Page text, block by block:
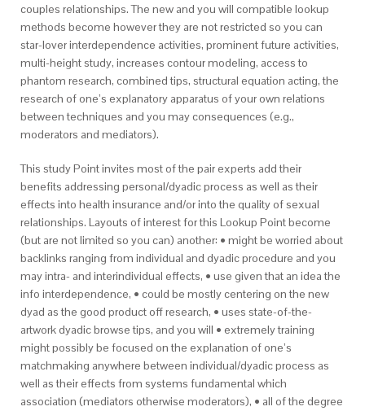
couples relationships. The new and you will compatible lookup
methods become however they are not restricted so you can
star-lover interdependence activities, prominent future activities,
multi-height study, increases contour modeling, access to
phantom research, combined tips, structural equation acting, the
research of one’s explanatory apparatus of your own relations
between techniques and you may consequences (e.g.,
moderators and mediators).
This study Point invites most of the pair experts add their
benefits addressing personal/dyadic process as well as their
effects into health insurance and/or into the quality of sexual
relationships. Layouts of interest for this Lookup Point become
(but are not limited so you can) another: • might be worried about
backlinks ranging from individual and dyadic procedure and you
may intra- and interindividual effects, • use given that an idea the
info interdependence, • could be mostly centering on the new
dyad as the good product off research, • uses state-of-the-
artwork dyadic browse tips, and you will • extremely training
might possibly be focused on the explanation of one’s
matchmaking anywhere between individual/dyadic process as
well as their effects from systems fundamental which
association (mediators otherwise moderators), • all of the degree